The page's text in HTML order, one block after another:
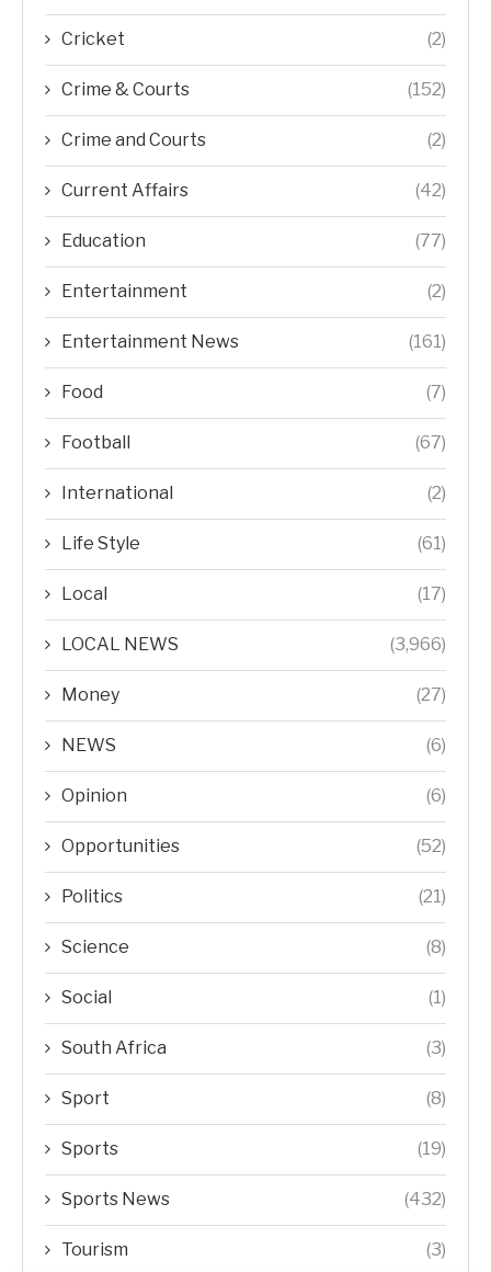
Cricket (2)
Crime & Courts (152)
Crime and Courts (2)
Current Affairs (42)
Education (77)
Entertainment (2)
Entertainment News (161)
Food (7)
Football (67)
International (2)
Life Style (61)
Local (17)
LOCAL NEWS (3,966)
Money (27)
NEWS (6)
Opinion (6)
Opportunities (52)
Politics (21)
Science (8)
Social (1)
South Africa (3)
Sport (8)
Sports (19)
Sports News (432)
Tourism (3)